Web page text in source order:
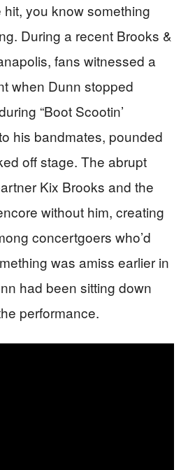
you know something
During a recent Brooks &
fans witnessed a
when Dunn stopped
“Boot Scootin’
his bandmates, pounded
off stage. The abrupt
Kix Brooks and the
without him, creating
concertgoers who’d
was amiss earlier in
had been sitting down
performance.